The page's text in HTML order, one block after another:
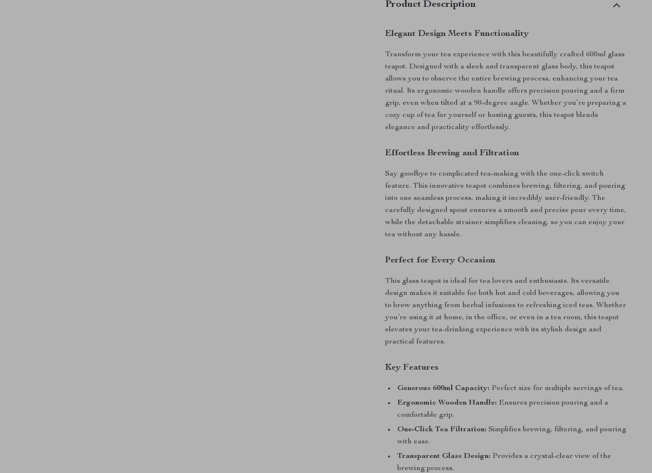
Product Description
Elegant Design Meets Functionality
Transform your tea experience with this beautifully crafted 600ml glass
teapot. Designed with a sleek and transparent glass body, this teapot
allows you to observe the entire brewing process, enhancing your tea
ritual. Its ergonomic wooden handle offers precision pouring and a firm
grip, even when tilted at a 90-degree angle. Whether you’re preparing a
cozy cup of tea for yourself or hosting guests, this teapot blends
elegance and practicality effortlessly.
Effortless Brewing and Filtration
Say goodbye to complicated tea-making with the one-click switch
feature. This innovative teapot combines brewing, filtering, and pouring
into one seamless process, making it incredibly user-friendly. The
carefully designed spout ensures a smooth and precise pour every time,
while the detachable strainer simplifies cleaning, so you can enjoy your
tea without any hassle.
Perfect for Every Occasion
This glass teapot is ideal for tea lovers and enthusiasts. Its versatile
design makes it suitable for both hot and cold beverages, allowing you
to brew anything from herbal infusions to refreshing iced teas. Whether
you’re using it at home, in the office, or even in a tea room, this teapot
elevates your tea-drinking experience with its stylish design and
practical features.
Key Features
Generous 600ml Capacity: Perfect size for multiple servings of tea.
Ergonomic Wooden Handle: Ensures precision pouring and a
comfortable grip.
One-Click Tea Filtration: Simplifies brewing, filtering, and pouring
with ease.
Transparent Glass Design: Provides a crystal-clear view of the
brewing process.